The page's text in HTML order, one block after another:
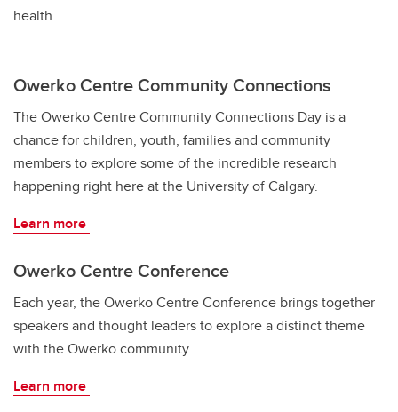
health.
Owerko Centre Community Connections
The Owerko Centre Community Connections Day is a
chance for children, youth, families and community
members to explore some of the incredible research
happening right here at the University of Calgary.
Learn more
Owerko Centre Conference
Each year, the Owerko Centre Conference brings together
speakers and thought leaders to explore a distinct theme
with the Owerko community.
Learn more